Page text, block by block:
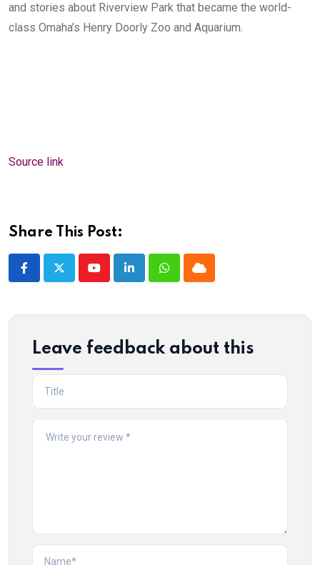
and stories about Riverview Park that became the world-
class Omaha’s Henry Doorly Zoo and Aquarium.
Source link
Share This Post:
YoutubeLinkedInWhatsappCloud
Leave feedback about this